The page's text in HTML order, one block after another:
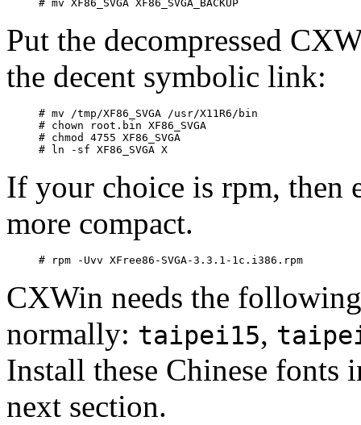
Put the decompressed
the decent symbolic link:
# mv /tmp/XF86_SVGA /usr/X11R6/bin
# chown root.bin XF86_SVGA
# chmod 4755 XF86_SVGA
If your choice is rpm, then
more compact.
CXWin needs the
normally: taipei15,
Install these Chinese fonts
next section.